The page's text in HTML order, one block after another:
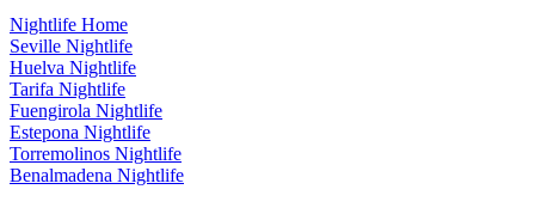
Nightlife Home
Seville Nightlife
Huelva Nightlife
Tarifa Nightlife
Fuengirola Nightlife
Estepona Nightlife
Torremolinos Nightlife
Benalmadena Nightlife